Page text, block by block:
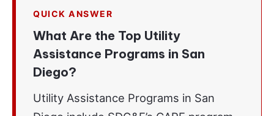
QUICK ANSWER
What Are the Top Utility
Assistance Programs in San
Diego?
Utility Assistance Programs in San